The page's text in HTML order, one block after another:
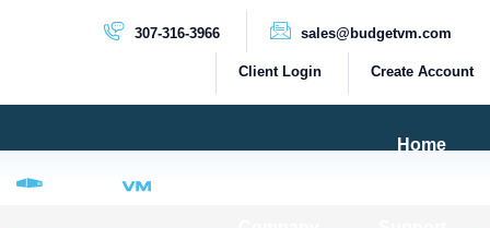
307-316-3966 sales@budgetvm.com
Client Login Create Account
Home